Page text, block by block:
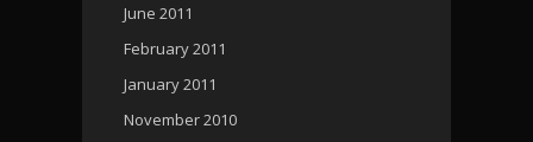
June 2011
February 2011
January 2011
November 2010